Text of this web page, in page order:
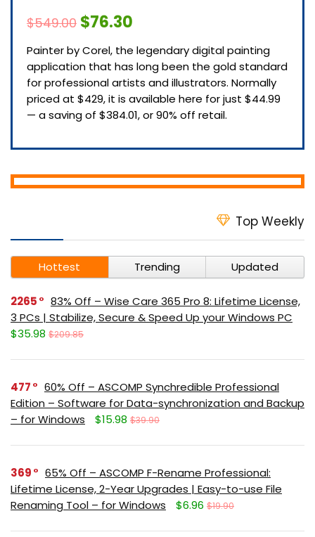
$549.00 $76.30
Painter by Corel, the legendary digital painting
application that has long been the gold standard
for professional artists and illustrators. Normally
priced at $429, it is available here for just $44.99
— a saving of $384.01, or 90% off retail.
Top Weekly
Hottest Trending Updated
2265
83% Off – Wise Care 365 Pro 8: Lifetime License,
3 PCs | Stabilize, Secure & Speed Up your Windows PC
$35.98 $209.85
477
60% Off – ASCOMP Synchredible Professional
Edition – Software for Data-synchronization and Backup
– for Windows
$15.98 $39.90
369
65% Off – ASCOMP F-Rename Professional:
Lifetime License, 2-Year Upgrades | Easy-to-use File
Renaming Tool – for Windows
$6.96 $19.90